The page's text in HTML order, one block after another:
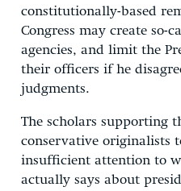
constitutionally-based
Congress may create so-
agencies, and limit the
their officers if he
judgments.
The scholars supporting
conservative originalists
insufficient attention to
actually says about